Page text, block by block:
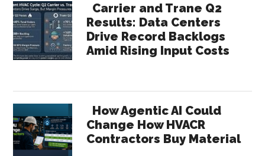
Carrier and Trane Q2
Results: Data Centers
Drive Record Backlogs
Amid Rising Input Costs
How Agentic AI Could
Change How HVACR
Contractors Buy Material